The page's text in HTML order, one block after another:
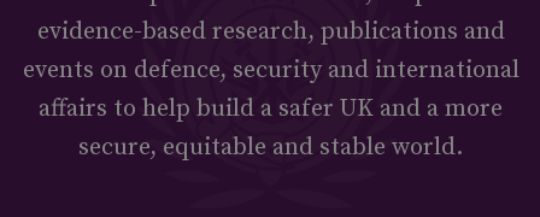
evidence-based research, publications and
events on defence, security and international
affairs to help build a safer UK and a more
secure, equitable and stable world.